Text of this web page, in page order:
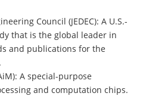
Council (JEDEC): A U.S.-
that is the global leader in
and publications for the
A special-purpose
and computation chips.